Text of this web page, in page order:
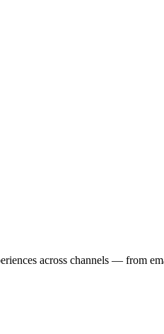
across channels — from